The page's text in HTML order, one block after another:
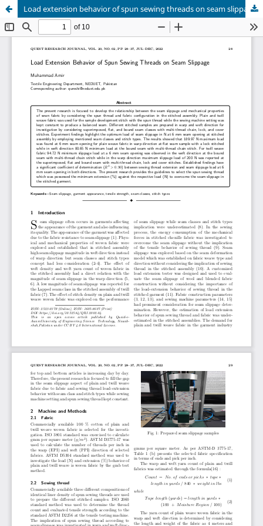
Load extension behavior of spun sewing threads on seam slippage